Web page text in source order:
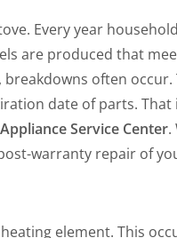
Every year
are produced that
often
date of parts. That
Service Center.
warranty repair of
element. This